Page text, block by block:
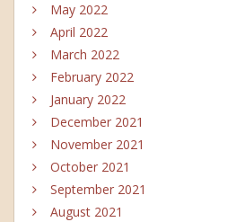
May 2022
April 2022
March 2022
February 2022
January 2022
December 2021
November 2021
October 2021
September 2021
August 2021